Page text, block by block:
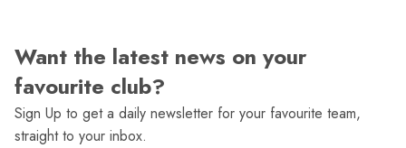
Want the latest news on your
favourite club?
Sign Up to get a daily newsletter for your favourite team,
straight to your inbox.